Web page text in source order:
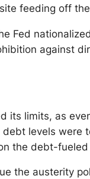
feeding off
Fed
against
limits, as
levels
the debt-
the austerity